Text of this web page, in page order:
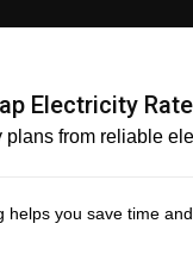
Electricity
plans from reliable
you save time